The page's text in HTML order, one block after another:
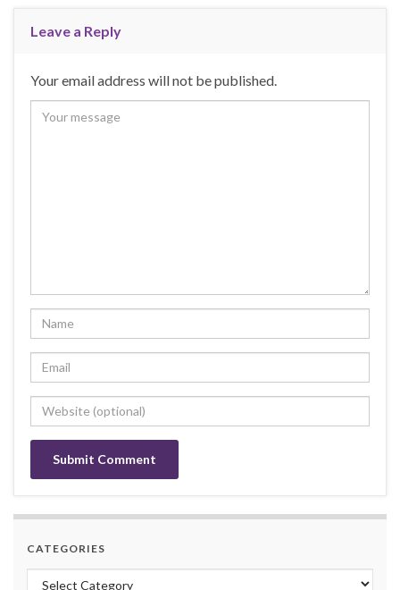
Leave a Reply
Your email address will not be published.
CATEGORIES
Categories